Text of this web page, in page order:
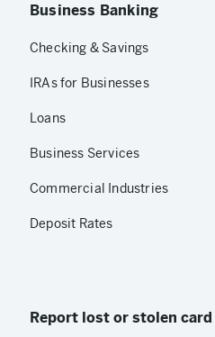
Business Banking
Checking & Savings
IRAs for Businesses
Loans
Business Services
Commercial Industries
Deposit Rates
Report lost or stolen card